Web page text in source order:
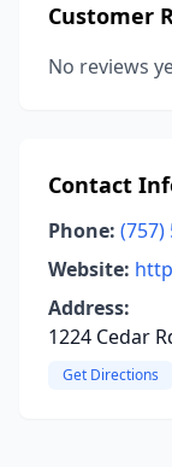
Customer
No reviews
Contact
Phone: (757)
Website:
Address:
1224 Cedar
Get Directions